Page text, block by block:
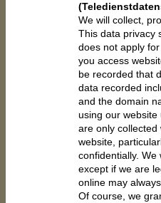
We will collect,
This data privacy
does not apply
you access
be recorded that
data recorded
and the domain
using our website
are only
website,
confidentially.
except if we are
online may
Of course, we